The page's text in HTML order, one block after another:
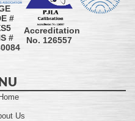
#
#
Accreditation
No. 126557
Home
Us